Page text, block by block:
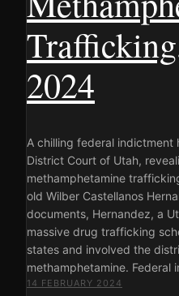
2024
A chilling federal indictment
District Court of Utah,
methamphetamine
old Wilber Castellanos
documents, Hernandez, a
massive drug trafficking
states and involved the
methamphetamine. Federal
14 FEBRUARY 2024